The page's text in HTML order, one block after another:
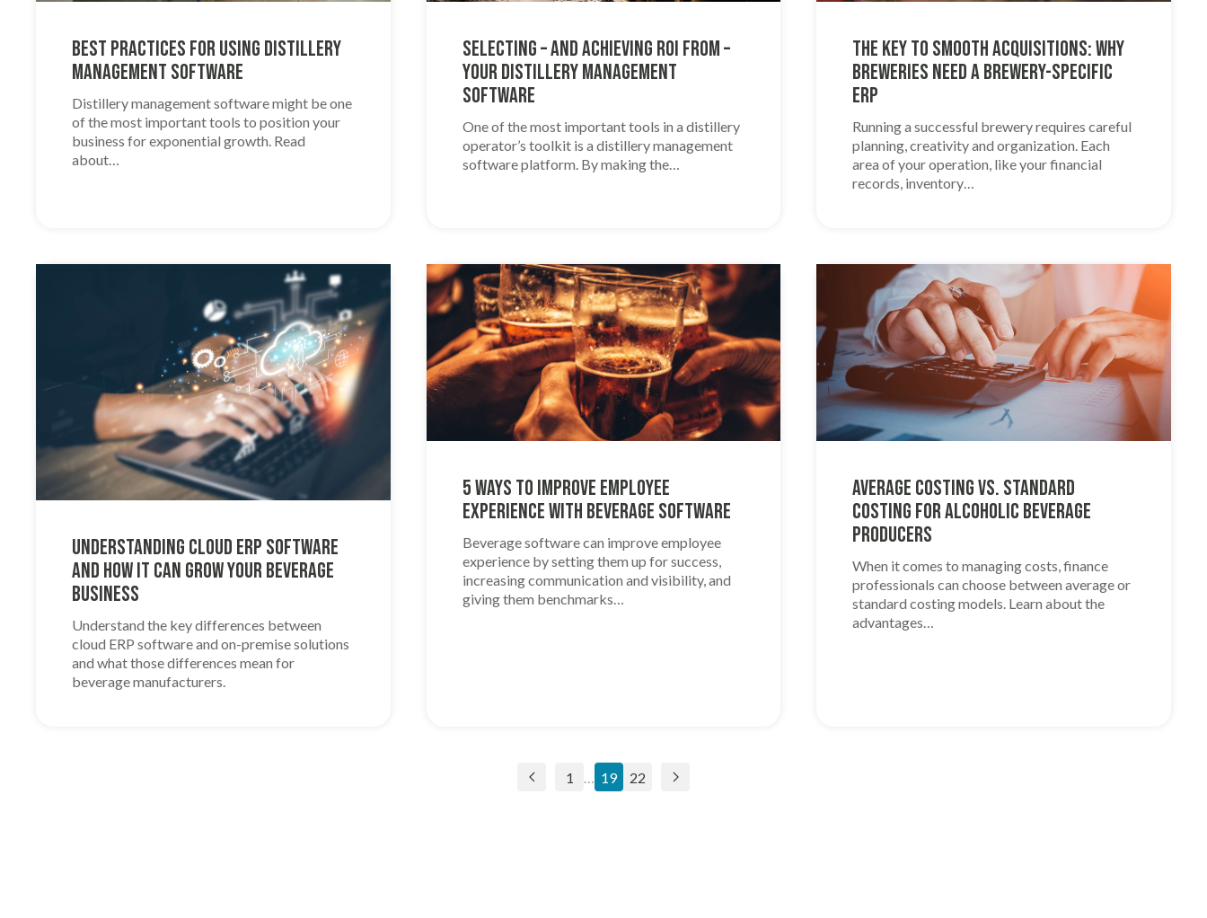
Best Practices for Using Distillery
Management Software
Distillery management software might be one
of the most important tools to position your
business for exponential growth. Read
about…
Selecting – and Achieving ROI From –
Your Distillery Management
Software
One of the most important tools in a distillery
operator’s toolkit is a distillery management
software platform. By making the…
The Key to Smooth Acquisitions: Why
Breweries Need a Brewery-Specific
ERP
Running a successful brewery requires careful
planning, creativity and organization. Each
area of your operation, like your financial
records, inventory…
Understanding Cloud ERP Software
and How it Can Grow Your Beverage
Business
Understand the key differences between
cloud ERP software and on-premise solutions
and what those differences mean for
beverage manufacturers.
5 Ways to Improve Employee
Experience With Beverage Software
Beverage software can improve employee
experience by setting them up for success,
increasing communication and visibility, and
giving them benchmarks…
Average Costing VS. Standard
Costing for Alcoholic Beverage
Producers
When it comes to managing costs, finance
professionals can choose between average or
standard costing models. Learn about the
advantages…
1 19 22